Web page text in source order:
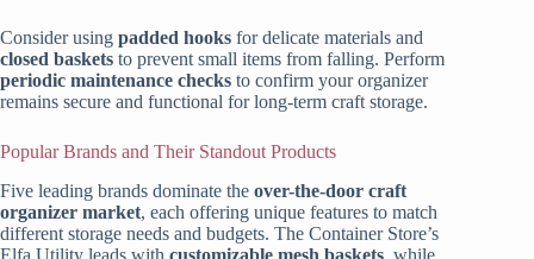
Consider using padded hooks for delicate materials and
closed baskets to prevent small items from falling. Perform
periodic maintenance checks to confirm your organizer
remains secure and functional for long-term craft storage.
Popular Brands and Their Standout Products
Five leading brands dominate the over-the-door craft
organizer market, each offering unique features to match
different storage needs and budgets. The Container Store’s
Elfa Utility leads with customizable mesh baskets, while